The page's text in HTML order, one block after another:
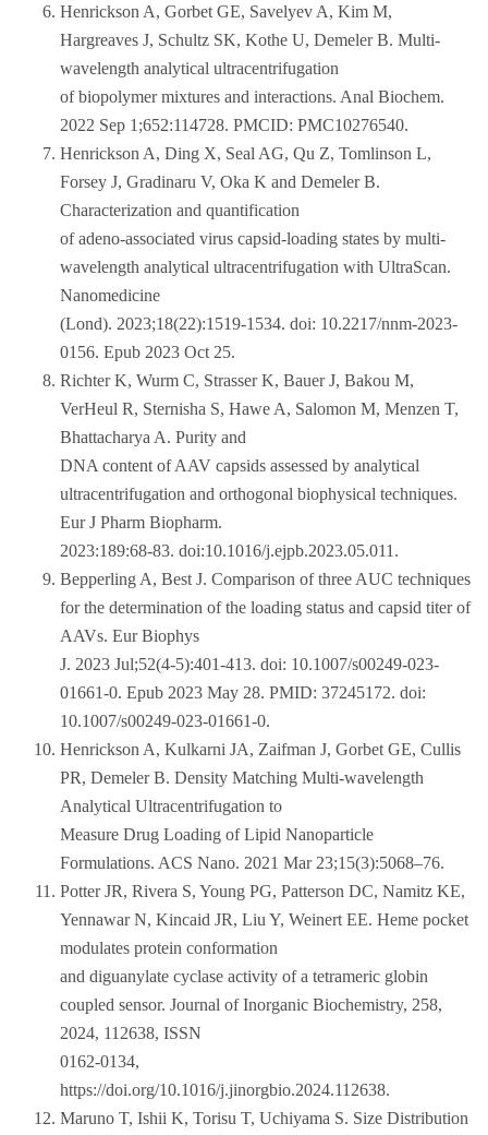
Henrickson A, Gorbet GE, Savelyev A, Kim M,
Hargreaves J, Schultz SK, Kothe U, Demeler B. Multi-
wavelength analytical ultracentrifugation
of biopolymer mixtures and interactions. Anal Biochem.
2022 Sep 1;652:114728. PMCID: PMC10276540.
Henrickson A, Ding X, Seal AG, Qu Z, Tomlinson L,
Forsey J, Gradinaru V, Oka K and Demeler B.
Characterization and quantification
of adeno-associated virus capsid-loading states by multi-
wavelength analytical ultracentrifugation with UltraScan.
Nanomedicine
(Lond). 2023;18(22):1519-1534. doi: 10.2217/nnm-2023-
0156. Epub 2023 Oct 25.
Richter K, Wurm C, Strasser K, Bauer J, Bakou M,
VerHeul R, Sternisha S, Hawe A, Salomon M, Menzen T,
Bhattacharya A. Purity and
DNA content of AAV capsids assessed by analytical
ultracentrifugation and orthogonal biophysical techniques.
Eur J Pharm Biopharm.
2023:189:68-83. doi:10.1016/j.ejpb.2023.05.011.
Bepperling A, Best J. Comparison of three AUC techniques
for the determination of the loading status and capsid titer of
AAVs. Eur Biophys
J. 2023 Jul;52(4-5):401-413. doi: 10.1007/s00249-023-
01661-0. Epub 2023 May 28. PMID: 37245172. doi:
10.1007/s00249-023-01661-0.
Henrickson A, Kulkarni JA, Zaifman J, Gorbet GE, Cullis
PR, Demeler B. Density Matching Multi-wavelength
Analytical Ultracentrifugation to
Measure Drug Loading of Lipid Nanoparticle
Formulations. ACS Nano. 2021 Mar 23;15(3):5068–76.
Potter JR, Rivera S, Young PG, Patterson DC, Namitz KE,
Yennawar N, Kincaid JR, Liu Y, Weinert EE. Heme pocket
modulates protein conformation
and diguanylate cyclase activity of a tetrameric globin
coupled sensor. Journal of Inorganic Biochemistry, 258,
2024, 112638, ISSN
0162-0134,
https://doi.org/10.1016/j.jinorgbio.2024.112638.
Maruno T, Ishii K, Torisu T, Uchiyama S. Size Distribution